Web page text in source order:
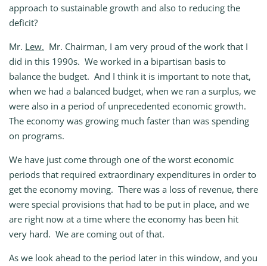
approach to sustainable growth and also to reducing the
deficit?
Mr. Lew. Mr. Chairman, I am very proud of the work that I
did in this 1990s. We worked in a bipartisan basis to
balance the budget. And I think it is important to note that,
when we had a balanced budget, when we ran a surplus, we
were also in a period of unprecedented economic growth.
The economy was growing much faster than was spending
on programs.
We have just come through one of the worst economic
periods that required extraordinary expenditures in order to
get the economy moving. There was a loss of revenue, there
were special provisions that had to be put in place, and we
are right now at a time where the economy has been hit
very hard. We are coming out of that.
As we look ahead to the period later in this window, and you